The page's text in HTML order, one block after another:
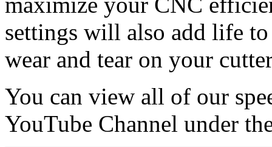
settings will also add life
wear and tear on your
You can view all of our
YouTube Channel under